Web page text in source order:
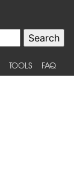
TOOLS FAQ